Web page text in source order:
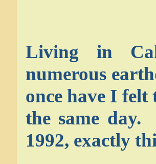
Living in
numerous
once have I
the same
1992, exactly